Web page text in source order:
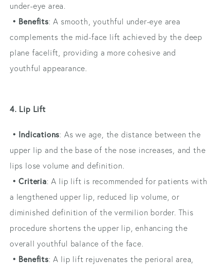
under-eye area.
• Benefits: A smooth, youthful under-eye area
complements the mid-face lift achieved by the deep
plane facelift, providing a more cohesive and
youthful appearance.
4. Lip Lift
• Indications: As we age, the distance between the
upper lip and the base of the nose increases, and the
lips lose volume and definition.
• Criteria: A lip lift is recommended for patients with
a lengthened upper lip, reduced lip volume, or
diminished definition of the vermilion border. This
procedure shortens the upper lip, enhancing the
overall youthful balance of the face.
• Benefits: A lip lift rejuvenates the perioral area,